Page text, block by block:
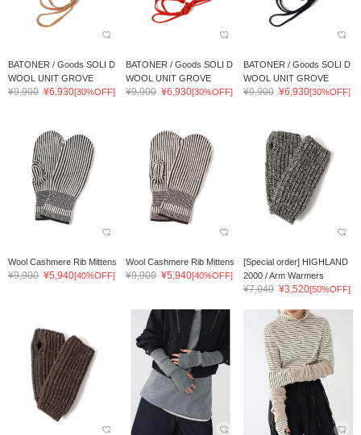
BATONER / Goods SOLI D
WOOL UNIT GROVE
¥9,900 ¥6,930[30%OFF]
BATONER / Goods SOLI D
WOOL UNIT GROVE
¥9,900 ¥6,930[30%OFF]
BATONER / Goods SOLI D
WOOL UNIT GROVE
¥9,900 ¥6,930[30%OFF]
Wool Cashmere Rib Mittens
¥9,900 ¥5,940[40%OFF]
Wool Cashmere Rib Mittens
¥9,900 ¥5,940[40%OFF]
[Special order] HIGHLAND
2000 / Arm Warmers
¥7,040 ¥3,520[50%OFF]